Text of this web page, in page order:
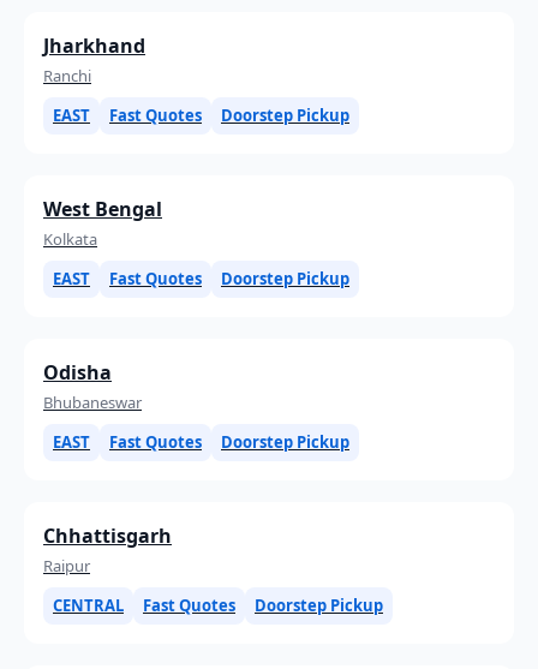
Jharkhand
Ranchi
EAST
Fast Quotes Doorstep Pickup
West Bengal
Kolkata
EAST
Fast Quotes Doorstep Pickup
Odisha
Bhubaneswar
EAST
Fast Quotes Doorstep Pickup
Chhattisgarh
Raipur
CENTRAL
Fast Quotes Doorstep Pickup